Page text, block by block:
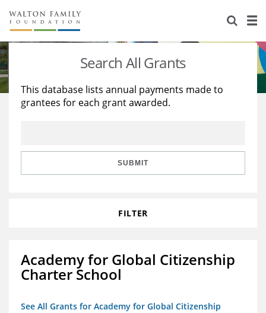
About Us
Staff
Reports & Financials
Stories
Education
Learning
Search All Grants
This database lists annual payments made to
grantees for each grant awarded.
SUBMIT
FILTER
Academy for Global Citizenship
Charter School
See All Grants for Academy for Global Citizenship